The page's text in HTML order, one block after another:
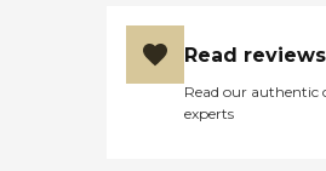
Read
Read our authentic
experts